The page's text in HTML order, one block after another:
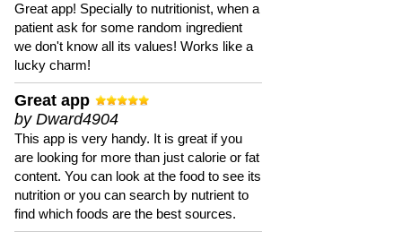
Great app! Specially to nutritionist, when a
patient ask for some random ingredient
we don't know all its values! Works like a
lucky charm!
Great app
by Dward4904
This app is very handy. It is great if you
are looking for more than just calorie or fat
content. You can look at the food to see its
nutrition or you can search by nutrient to
find which foods are the best sources.